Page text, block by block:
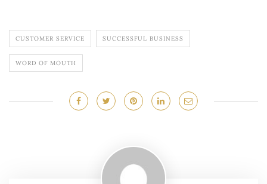
CUSTOMER SERVICE SUCCESSFUL BUSINESS
WORD OF MOUTH